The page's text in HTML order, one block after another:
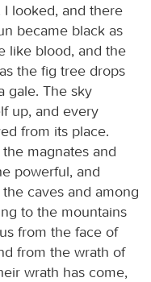
looked, and there
became black as
like blood, and the
the fig tree drops
gale. The sky
up, and every
from its place.
magnates and
powerful, and
caves and among
to the mountains
from the face of
from the wrath of
wrath has come,